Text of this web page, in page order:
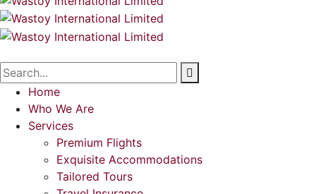
Home
Who We Are
Services
Premium Flights
Exquisite Accommodations
Tailored Tours